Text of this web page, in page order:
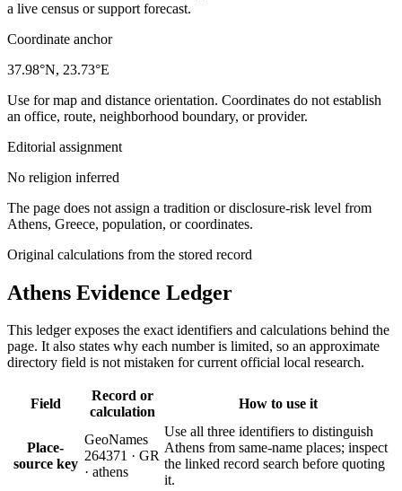
a live census or support forecast.
Coordinate anchor
37.98°N, 23.73°E
Use for map and distance orientation. Coordinates do not establish
an office, route, neighborhood boundary, or provider.
Editorial assignment
No religion inferred
The page does not assign a tradition or disclosure-risk level from
Athens, Greece, population, or coordinates.
Original calculations from the stored record
Athens Evidence Ledger
This ledger exposes the exact identifiers and calculations behind the
page. It also states why each number is limited, so an approximate
directory field is not mistaken for current official local research.
Field
Record or
calculation
How to use it
Place-
source key
GeoNames
264371 · GR
· athens
Use all three identifiers to distinguish
Athens from same-name places; inspect
the linked record search before quoting
it.